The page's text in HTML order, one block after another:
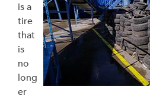
is a
tire
that
is
no
long
er